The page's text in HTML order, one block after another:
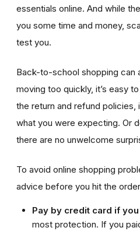
essentials online. And while
you some time and money,
test you.
Back-to-school shopping can
moving too quickly, it’s easy
the return and refund policies,
what you were expecting. Or
there are no unwelcome
To avoid online shopping
advice before you hit the
Pay by credit card if you
most protection. If you